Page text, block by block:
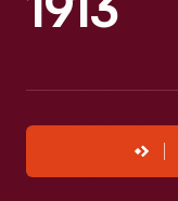
1913